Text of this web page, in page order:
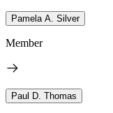
Pamela A. Silver
Member
Paul D. Thomas